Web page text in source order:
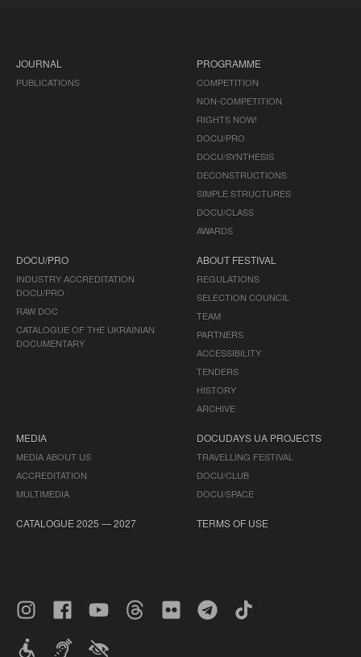
JOURNAL
PUBLICATIONS
PROGRAMME
COMPETITION
NON-COMPETITION
RIGHTS NOW!
DOCU/PRO
DOCU/SYNTHESIS
DECONSTRUCTIONS
SIMPLE STRUCTURES
DOCU/CLASS
AWARDS
DOCU/PRO
INDUSTRY ACCREDITATION
DOCU/PRO
RAW DOC
CATALOGUE OF THE UKRAINIAN
DOCUMENTARY
ABOUT FESTIVAL
REGULATIONS
SELECTION COUNCIL
TEAM
PARTNERS
ACCESSIBILITY
TENDERS
HISTORY
ARCHIVE
MEDIA
MEDIA ABOUT US
ACCREDITATION
MULTIMEDIA
DOCUDAYS UA PROJECTS
TRAVELLING FESTIVAL
DOCU/CLUB
DOCU/SPACE
CATALOGUE 2025 — 2027 TERMS OF USE